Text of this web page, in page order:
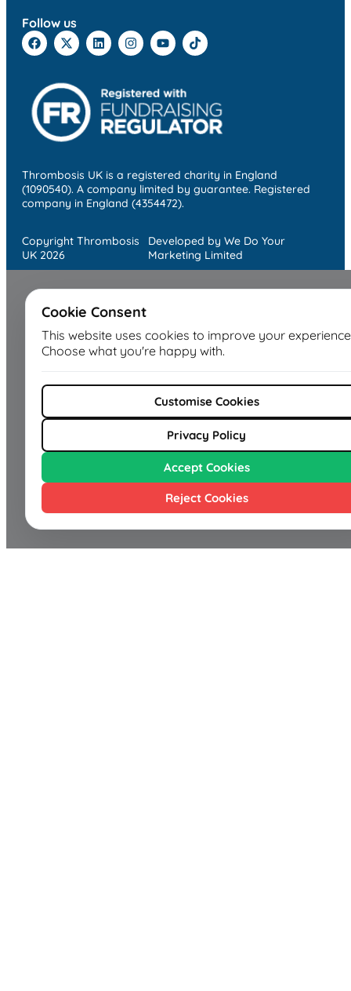
Follow us
Thrombosis UK is a registered charity in England
(1090540). A company limited by guarantee. Registered
company in England (4354472).
Copyright Thrombosis
UK 2026
Developed by We Do Your
Marketing Limited
Cookie Consent
This website uses cookies to improve your
Choose what you're happy with.
Customise Cookies
Privacy Policy
Accept Cookies
Reject Cookies